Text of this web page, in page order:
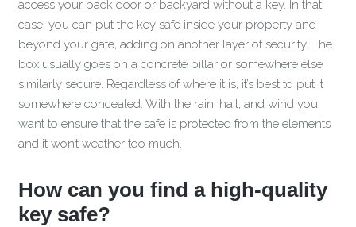
access your back door or backyard without a key. In that
case, you can put the key safe inside your property and
beyond your gate, adding on another layer of security. The
box usually goes on a concrete pillar or somewhere else
similarly secure. Regardless of where it is, it’s best to put it
somewhere concealed. With the rain, hail, and wind you
want to ensure that the safe is protected from the elements
and it won’t weather too much.
How can you find a high-quality
key safe?